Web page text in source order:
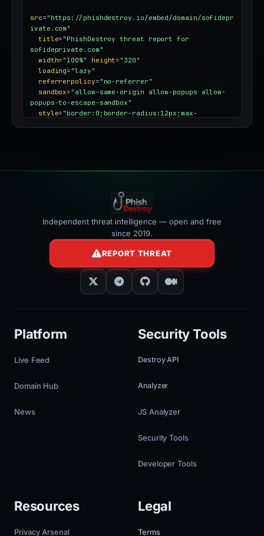
src= "https://phishdestroy.io/embed/domain/sofidepr
ivate.com"
title= "PhishDestroy threat report for
sofideprivate.com"
width= "100%" height= "320"
loading= "lazy"
referrerpolicy= "no-referrer"
sandbox= "allow-same-origin allow-popups allow-
popups-to-escape-sandbox"
style= "border:0;border-radius:12px;max-
Independent threat intelligence — open and free
since 2019.
REPORT THREAT
Platform
Live Feed
Domain Hub
News
Security Tools
Destroy API
Analyzer
JS Analyzer
Security Tools
Developer Tools
Resources
Privacy Arsenal
Legal
Terms